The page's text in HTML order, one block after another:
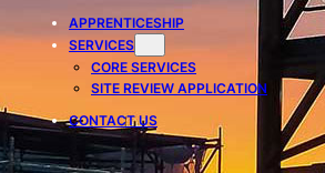
APPRENTICESHIP
SERVICES
CORE SERVICES
SITE REVIEW APPLICATION
CONTACT US